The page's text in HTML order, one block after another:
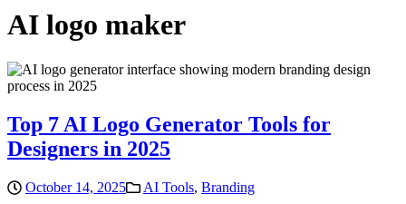
AI logo maker
Top 7 AI Logo Generator Tools for
Designers in 2025
October 14, 2025 AI Tools, Branding